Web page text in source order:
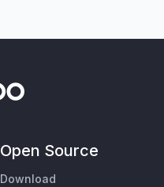
Open Source
Download